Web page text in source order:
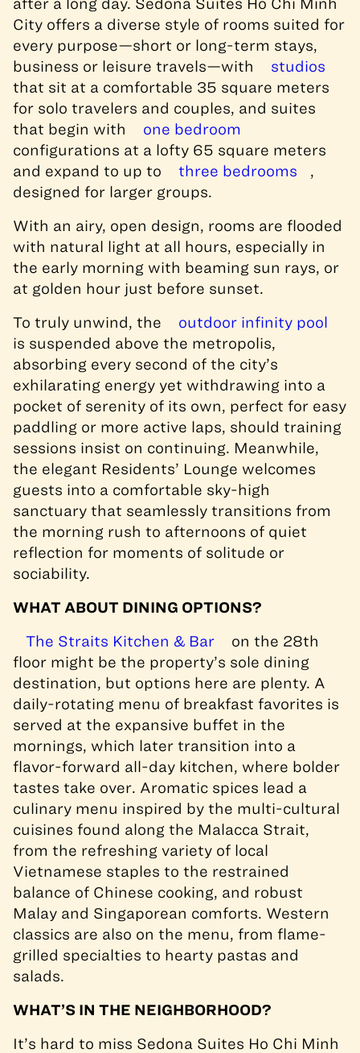
City offers a diverse style of rooms suited for
every purpose—short or long-term stays,
business or leisure travels—with
studios
that sit at a comfortable 35 square meters
for solo travelers and couples, and suites
that begin with
one bedroom
configurations at a lofty 65 square meters
and expand to up to
three bedrooms
,
designed for larger groups.
With an airy, open design, rooms are flooded
with natural light at all hours, especially in
the early morning with beaming sun rays, or
at golden hour just before sunset.
To truly unwind, the
outdoor infinity pool
is suspended above the metropolis,
absorbing every second of the city’s
exhilarating energy yet withdrawing into a
pocket of serenity of its own, perfect for easy
paddling or more active laps, should training
sessions insist on continuing. Meanwhile,
the elegant Residents’ Lounge welcomes
guests into a comfortable sky-high
sanctuary that seamlessly transitions from
the morning rush to afternoons of quiet
reflection for moments of solitude or
sociability.
WHAT ABOUT DINING OPTIONS?
The Straits Kitchen & Bar
on the 28th
floor might be the property’s sole dining
destination, but options here are plenty. A
daily-rotating menu of breakfast favorites is
served at the expansive buffet in the
mornings, which later transition into a
flavor-forward all-day kitchen, where bolder
tastes take over. Aromatic spices lead a
culinary menu inspired by the multi-cultural
cuisines found along the Malacca Strait,
from the refreshing variety of local
Vietnamese staples to the restrained
balance of Chinese cooking, and robust
Malay and Singaporean comforts. Western
classics are also on the menu, from flame-
grilled specialties to hearty pastas and
salads.
WHAT’S IN THE NEIGHBORHOOD?
It’s hard to miss Sedona Suites Ho Chi Minh